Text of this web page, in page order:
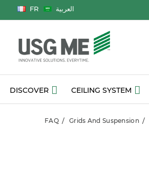
FR العربية
DISCOVER CEILING SYSTEM
FAQ Grids And Suspension